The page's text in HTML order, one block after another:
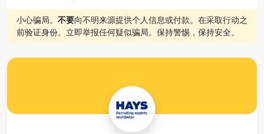
小心骗局。 不要向不明来源提供个人信息或付款。在采取行动之
前验证身份。立即举报任何疑似骗局。保持警惕，保持安全。